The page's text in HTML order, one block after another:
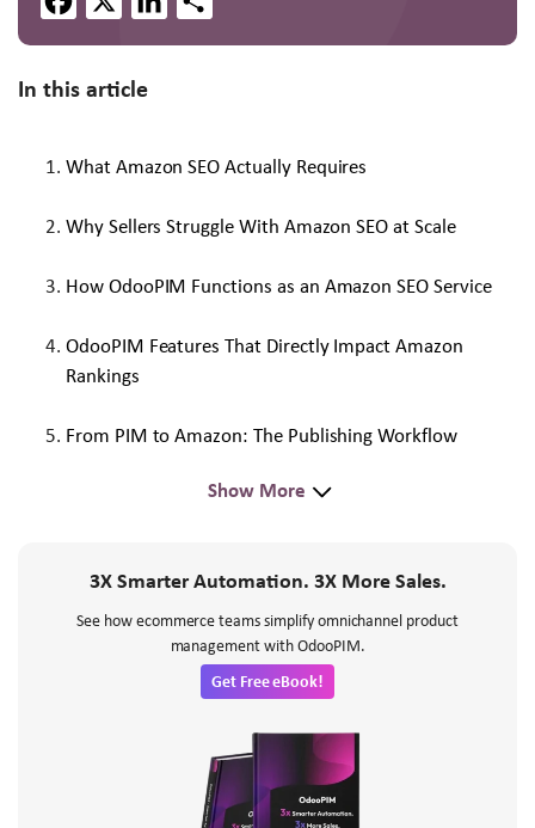
In this article
What Amazon SEO Actually Requires
Why Sellers Struggle With Amazon SEO at Scale
How OdooPIM Functions as an Amazon SEO Service
OdooPIM Features That Directly Impact Amazon
Rankings
From PIM to Amazon: The Publishing Workflow
Show More
3X Smarter Automation. 3X More Sales.
See how ecommerce teams simplify omnichannel product
management with OdooPIM.
Get Free eBook!